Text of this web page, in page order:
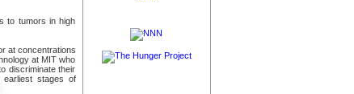
to tumors in high
at concentrations
at MIT who
discriminate their
stages of